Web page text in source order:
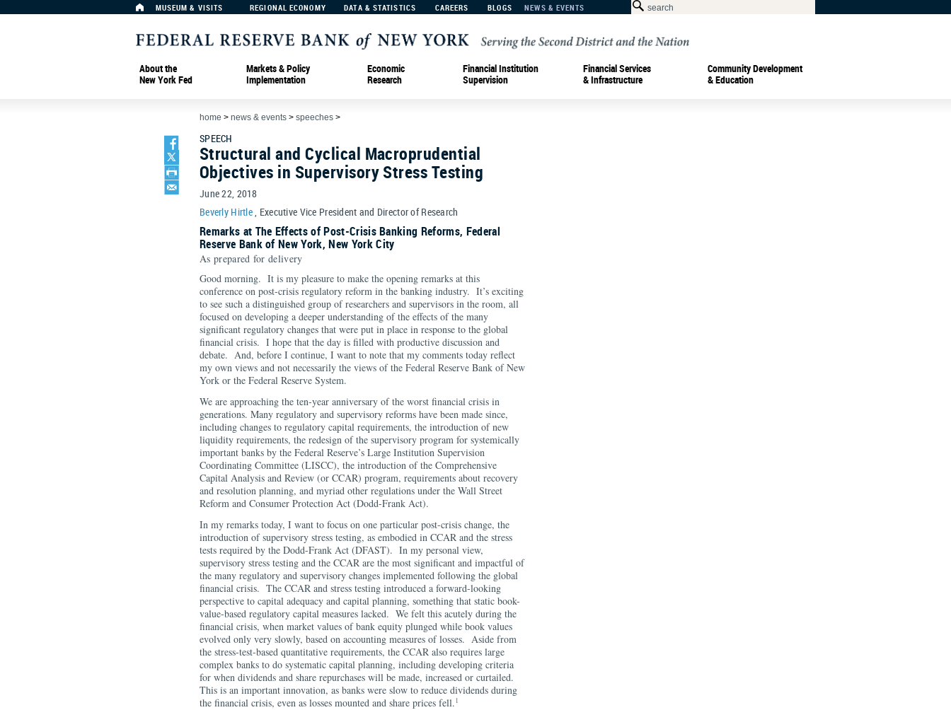
MUSEUM & VISITS REGIONAL ECONOMY DATA & STATISTICS CAREERS BLOGS NEWS & EVENTS
About the
New York Fed
Markets & Policy
Implementation
Economic
Research
Financial Institution
Supervision
Financial Services
& Infrastructure
Community Development
& Education
home > news & events > speeches >
SPEECH
Structural and Cyclical Macroprudential
Objectives in Supervisory Stress Testing
June 22, 2018
Beverly Hirtle, Executive Vice President and Director of Research
Remarks at The Effects of Post-Crisis Banking Reforms, Federal
Reserve Bank of New York, New York City
As prepared for delivery
Good morning. It is my pleasure to make the opening remarks at this
conference on post-crisis regulatory reform in the banking industry. It’s exciting
to see such a distinguished group of researchers and supervisors in the room, all
focused on developing a deeper understanding of the effects of the many
significant regulatory changes that were put in place in response to the global
financial crisis. I hope that the day is filled with productive discussion and
debate. And, before I continue, I want to note that my comments today reflect
my own views and not necessarily the views of the Federal Reserve Bank of New
York or the Federal Reserve System.
We are approaching the ten-year anniversary of the worst financial crisis in
generations. Many regulatory and supervisory reforms have been made since,
including changes to regulatory capital requirements, the introduction of new
liquidity requirements, the redesign of the supervisory program for systemically
important banks by the Federal Reserve’s Large Institution Supervision
Coordinating Committee (LISCC), the introduction of the Comprehensive
Capital Analysis and Review (or CCAR) program, requirements about recovery
and resolution planning, and myriad other regulations under the Wall Street
Reform and Consumer Protection Act (Dodd-Frank Act).
In my remarks today, I want to focus on one particular post-crisis change, the
introduction of supervisory stress testing, as embodied in CCAR and the stress
tests required by the Dodd-Frank Act (DFAST). In my personal view,
supervisory stress testing and the CCAR are the most significant and impactful of
the many regulatory and supervisory changes implemented following the global
financial crisis. The CCAR and stress testing introduced a forward-looking
perspective to capital adequacy and capital planning, something that static book-
value-based regulatory capital measures lacked. We felt this acutely during the
financial crisis, when market values of bank equity plunged while book values
evolved only very slowly, based on accounting measures of losses. Aside from
the stress-test-based quantitative requirements, the CCAR also requires large
complex banks to do systematic capital planning, including developing criteria
for when dividends and share repurchases will be made, increased or curtailed.
This is an important innovation, as banks were slow to reduce dividends during
the financial crisis, even as losses mounted and share prices fell.1